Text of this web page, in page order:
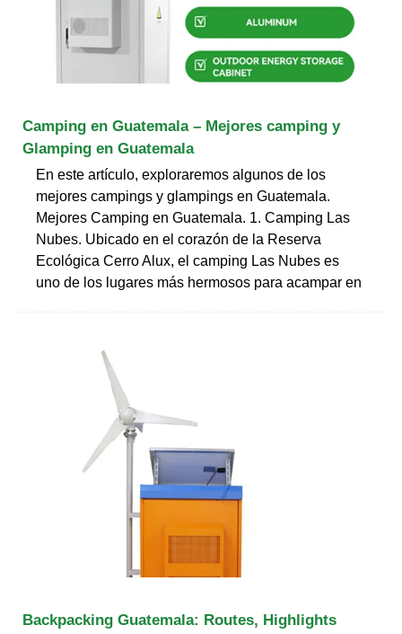
Camping en Guatemala – Mejores camping y
Glamping en Guatemala
En este artículo, exploraremos algunos de los
mejores campings y glampings en Guatemala.
Mejores Camping en Guatemala. 1. Camping Las
Nubes. Ubicado en el corazón de la Reserva
Ecológica Cerro Alux, el camping Las Nubes es
uno de los lugares más hermosos para acampar en
Backpacking Guatemala: Routes, Highlights